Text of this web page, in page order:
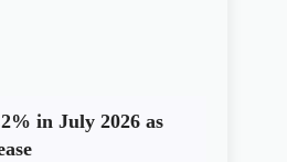
in July 2026 as